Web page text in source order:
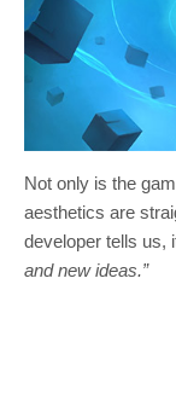
Not only is the
aesthetics are
developer tells us,
and new ideas.”